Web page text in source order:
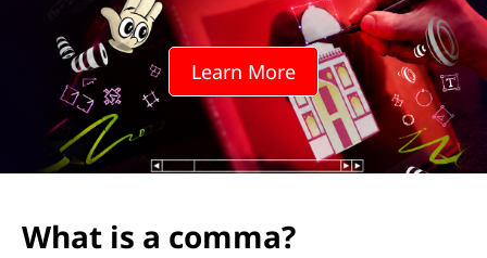
Learn More
What is a comma?